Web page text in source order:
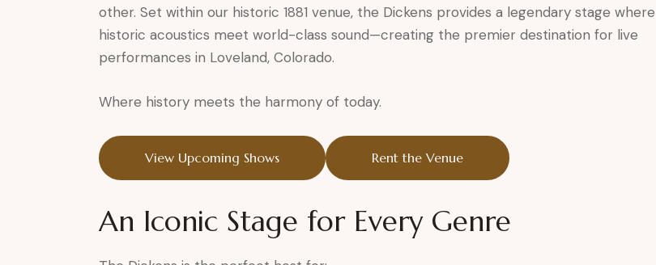
other. Set within our historic 1881 venue, the Dickens provides a legendary stage where
historic acoustics meet world-class sound—creating the premier destination for live
performances in Loveland, Colorado.
Where history meets the harmony of today.
View Upcoming Shows Rent the Venue
An Iconic Stage for Every Genre